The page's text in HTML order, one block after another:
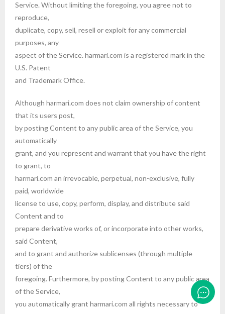
Service. Without limiting the foregoing, you agree not to
reproduce,
duplicate, copy, sell, resell or exploit for any commercial
purposes, any
aspect of the Service. harmari.com is a registered mark in the
U.S. Patent
and Trademark Office.
Although harmari.com does not claim ownership of content
that its users post,
by posting Content to any public area of the Service, you
automatically
grant, and you represent and warrant that you have the right
to grant, to
harmari.com an irrevocable, perpetual, non-exclusive, fully
paid, worldwide
license to use, copy, perform, display, and distribute said
Content and to
prepare derivative works of, or incorporate into other works,
said Content,
and to grant and authorize sublicenses (through multiple
tiers) of the
foregoing. Furthermore, by posting Content to any public area
of the Service,
you automatically grant harmari.com all rights necessary to